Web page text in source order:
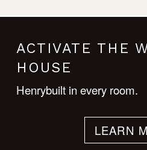
ACTIVATE THE
HOUSE
Henrybuilt in every room.
LEARN